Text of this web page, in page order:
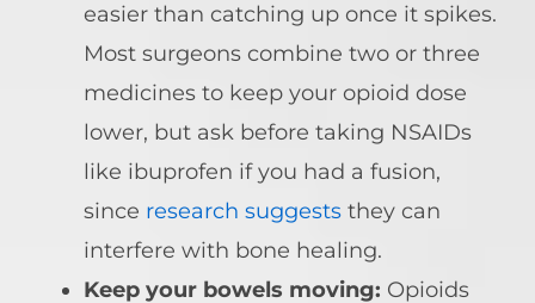
easier than catching up once it spikes.
Most surgeons combine two or three
medicines to keep your opioid dose
lower, but ask before taking NSAIDs
like ibuprofen if you had a fusion,
since research suggests they can
interfere with bone healing.
Keep your bowels moving: Opioids